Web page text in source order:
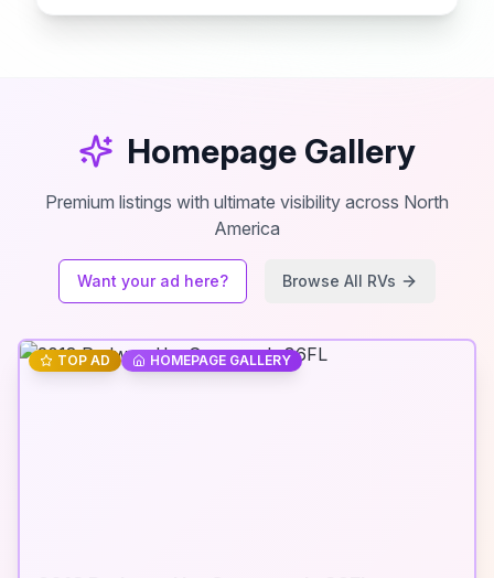
Homepage Gallery
Premium listings with ultimate visibility across North
America
Want your ad here? Browse All RVs
TOP AD HOMEPAGE GALLERY